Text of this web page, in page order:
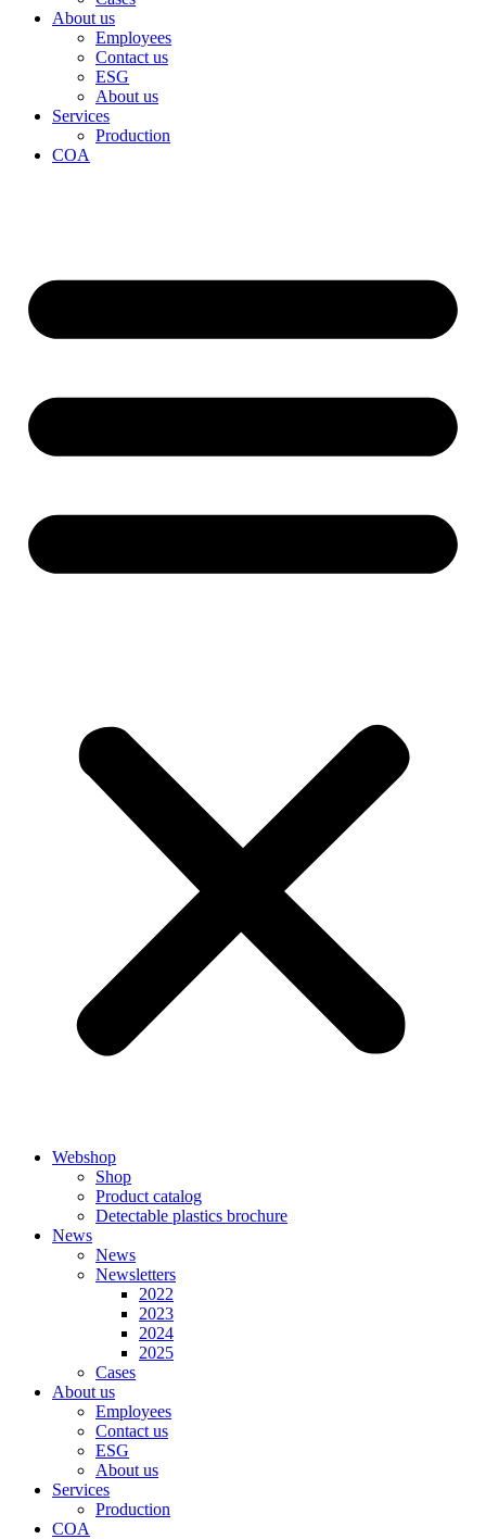
About us
Employees
Contact us
ESG
About us
Services
Production
COA
Webshop
Shop
Product catalog
Detectable plastics brochure
News
News
Newsletters
2022
2023
2024
2025
Cases
About us
Employees
Contact us
ESG
About us
Services
Production
COA